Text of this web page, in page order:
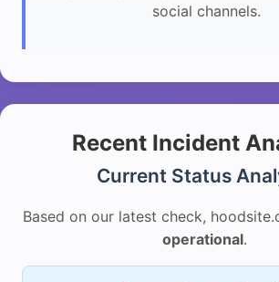
social channels.
Recent Incident
Current Status
Based on our latest check,
operational.